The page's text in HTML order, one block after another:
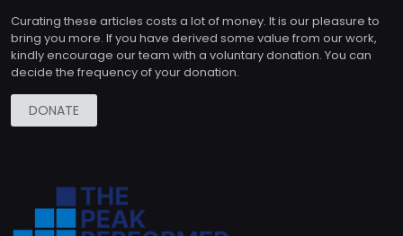
Curating these articles costs a lot of money. It is our pleasure to
bring you more. If you have derived some value from our work,
kindly encourage our team with a voluntary donation. You can
decide the frequency of your donation.
DONATE